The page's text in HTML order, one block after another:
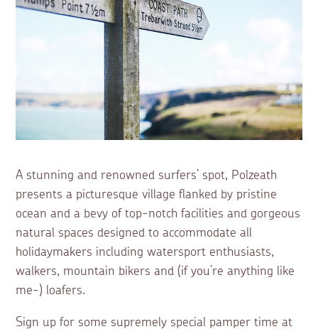
A stunning and renowned surfers’ spot, Polzeath
presents a picturesque village flanked by pristine
ocean and a bevy of top-notch facilities and gorgeous
natural spaces designed to accommodate all
holidaymakers including watersport enthusiasts,
walkers, mountain bikers and (if you’re anything like
me-) loafers.
Sign up for some supremely special pamper time at